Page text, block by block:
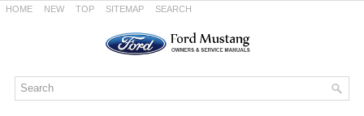
HOME NEW TOP SITEMAP SEARCH